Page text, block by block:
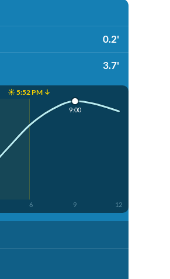
0.2'
3.7'
☀️ 5:52 PM ↓
6 9 12
9:00